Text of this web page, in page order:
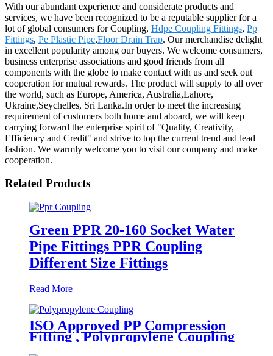
With our abundant experience and considerate products and
services, we have been recognized to be a reputable supplier for a
lot of global consumers for Coupling, Hdpe Coupling Fittings, Pp
Fittings, Pe Plastic Pipe,Floor Drain Trap. Our merchandise delight
in excellent popularity among our buyers. We welcome consumers,
business enterprise associations and good friends from all
components with the globe to make contact with us and seek out
cooperation for mutual rewards. The product will supply to all over
the world, such as Europe, America, Australia,Lahore,
Ukraine,Seychelles, Sri Lanka.In order to meet the increasing
requirement of customers both home and aboard, we will keep
carrying forward the enterprise spirit of "Quality, Creativity,
Efficiency and Credit" and strive to top the current trend and lead
fashion. We warmly welcome you to visit our company and make
cooperation.
Related Products
Green PPR 20-160 Socket Water
Pipe Fittings PPR Coupling
Different Size Fittings
Read More
ISO Approved PP Compression
Fitting , Polypropylene Coupling
For Water Supply